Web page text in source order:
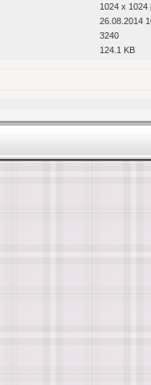
1024 x 1024
26.08.2014
3240
124.1 KB